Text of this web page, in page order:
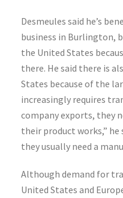
Desmeules said he’s
business in Burlington,
the United States
there. He said there is
States because of the
increasingly requires
company exports, they
their product works,” he
they usually need a
Although demand for
United States and